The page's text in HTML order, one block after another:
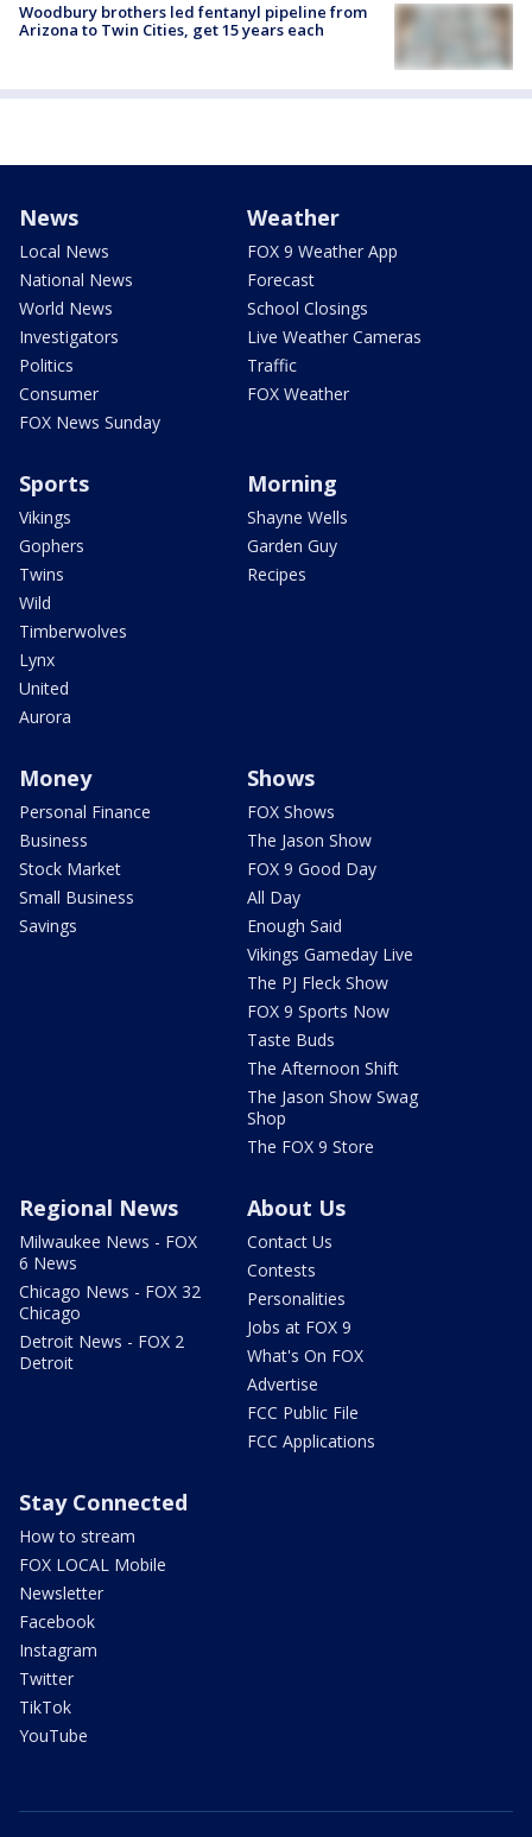
Woodbury brothers led fentanyl pipeline from
Arizona to Twin Cities, get 15 years each
News
Local News
National News
World News
Investigators
Politics
Consumer
FOX News Sunday
Weather
FOX 9 Weather App
Forecast
School Closings
Live Weather Cameras
Traffic
FOX Weather
Sports
Vikings
Gophers
Twins
Wild
Timberwolves
Lynx
United
Aurora
Morning
Shayne Wells
Garden Guy
Recipes
Money
Personal Finance
Business
Stock Market
Small Business
Savings
Shows
FOX Shows
The Jason Show
FOX 9 Good Day
All Day
Enough Said
Vikings Gameday Live
The PJ Fleck Show
FOX 9 Sports Now
Taste Buds
The Afternoon Shift
The Jason Show Swag
Shop
The FOX 9 Store
Regional News
Milwaukee News - FOX
6 News
Chicago News - FOX 32
Chicago
Detroit News - FOX 2
Detroit
About Us
Contact Us
Contests
Personalities
Jobs at FOX 9
What's On FOX
Advertise
FCC Public File
FCC Applications
Stay Connected
How to stream
FOX LOCAL Mobile
Newsletter
Facebook
Instagram
Twitter
TikTok
YouTube